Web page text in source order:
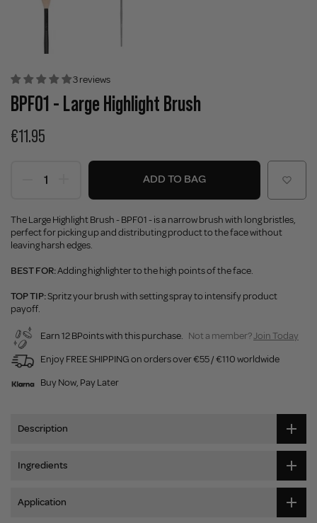
3 reviews
BPF01 - Large Highlight Brush
€11.95
ADD TO BAG
The Large Highlight Brush - BPF01 - is a narrow brush with long bristles,
perfect for picking up and distributing product to the face without
leaving harsh edges.
BEST FOR:Adding highlighter to the high points of the face.
TOP TIP:Spritz your brush with setting spray to intensify product
payoff.
Earn 12 BPoints with this purchase. Not a member?Join Today
Enjoy FREE SHIPPING on orders over €55 / €110 worldwide
Buy Now, Pay Later
Description
Ingredients
Application